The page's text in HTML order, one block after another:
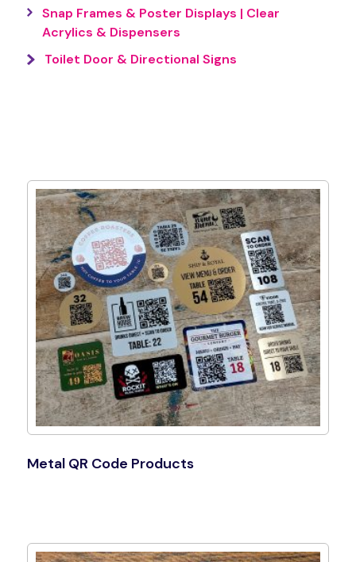
Snap Frames & Poster Displays | Clear
Acrylics & Dispensers
Toilet Door & Directional Signs
Metal QR Code Products